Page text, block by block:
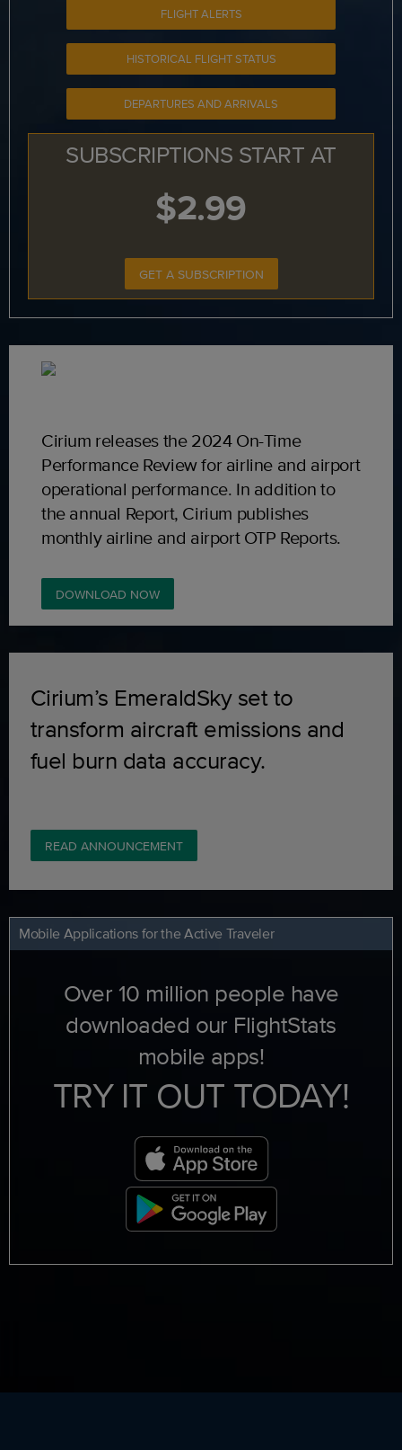
FLIGHT ALERTS
HISTORICAL FLIGHT STATUS
DEPARTURES AND ARRIVALS
SUBSCRIPTIONS START AT
$2.99
GET A SUBSCRIPTION
Cirium releases the 2024 On-Time
Performance Review for airline and airport
operational performance. In addition to
the annual Report, Cirium publishes
monthly airline and airport OTP Reports.
DOWNLOAD NOW
Cirium’s EmeraldSky set to
transform aircraft emissions and
fuel burn data accuracy.
READ ANNOUNCEMENT
Mobile Applications for the Active Traveler
Over 10 million people have
downloaded our FlightStats
mobile apps!
TRY IT OUT TODAY!